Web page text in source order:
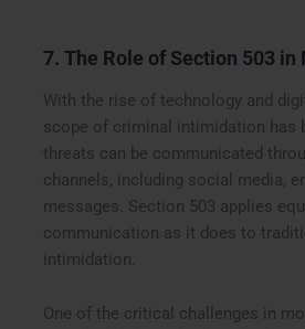
7. The Role of Section 503
With the rise of technology and
scope of criminal intimidation has
threats can be communicated
channels, including social media,
messages. Section 503 applies
communication as it does to
intimidation.
One of the critical challenges in